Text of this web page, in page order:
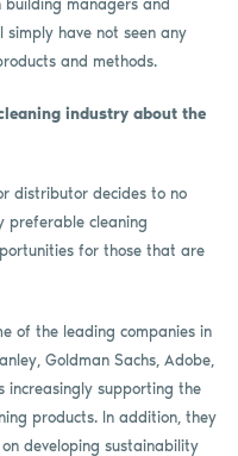
building managers and
have not seen any
and methods.
industry about the
distributor decides to no
preferable cleaning
for those that are
of the leading companies in
Goldman Sachs, Adobe,
increasingly supporting the
products. In addition, they
developing sustainability